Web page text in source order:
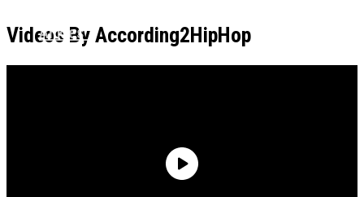
Ankles”
Videos By According2HipHop